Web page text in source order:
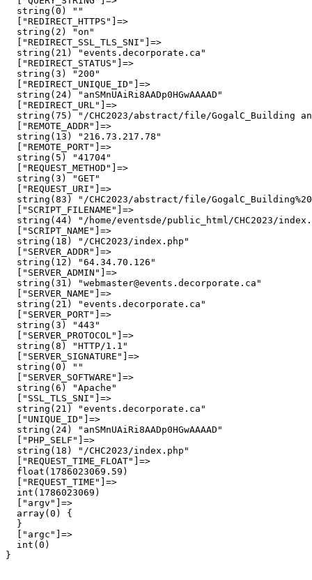
  string(0) ""
  ["REDIRECT_HTTPS"]=>
  string(2) "on"
  ["REDIRECT_SSL_TLS_SNI"]=>
  string(21) "events.decorporate.ca"
  ["REDIRECT_STATUS"]=>
  string(3) "200"
  ["REDIRECT_UNIQUE_ID"]=>
  string(24) "anSMnUAiRi8AADp0HGwAAAAD"
  ["REDIRECT_URL"]=>
string(75) "/CHC2023/abstract/file/GogalC_Building
  ["REMOTE_ADDR"]=>
  string(13) "216.73.217.78"
  ["REMOTE_PORT"]=>
  string(5) "41704"
  ["REQUEST_METHOD"]=>
  string(3) "GET"
  ["REQUEST_URI"]=>
string(83) "/CHC2023/abstract/file/
  ["SCRIPT_FILENAME"]=>
string(44) "/home/eventsde/public_html/CHC2023/
  ["SCRIPT_NAME"]=>
  string(18) "/CHC2023/index.php"
  ["SERVER_ADDR"]=>
  string(12) "64.34.70.126"
  ["SERVER_ADMIN"]=>
  string(31) "webmaster@events.decorporate.ca"
  ["SERVER_NAME"]=>
  string(21) "events.decorporate.ca"
  ["SERVER_PORT"]=>
  string(3) "443"
  ["SERVER_PROTOCOL"]=>
  string(8) "HTTP/1.1"
  ["SERVER_SIGNATURE"]=>
  string(0) ""
  ["SERVER_SOFTWARE"]=>
  string(6) "Apache"
  ["SSL_TLS_SNI"]=>
  string(21) "events.decorporate.ca"
  ["UNIQUE_ID"]=>
  string(24) "anSMnUAiRi8AADp0HGwAAAAD"
  ["PHP_SELF"]=>
  string(18) "/CHC2023/index.php"
  ["REQUEST_TIME_FLOAT"]=>
  float(1786023069.59)
  ["REQUEST_TIME"]=>
  int(1786023069)
  ["argv"]=>
  array(0) {
  }
  ["argc"]=>
  int(0)